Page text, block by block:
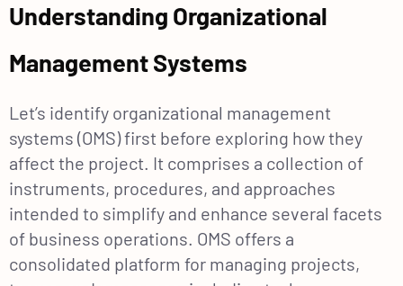
Understanding Organizational
Management Systems
Let’s identify organizational management
systems (OMS) first before exploring how they
affect the project. It comprises a collection of
instruments, procedures, and approaches
intended to simplify and enhance several facets
of business operations. OMS offers a
consolidated platform for managing projects,